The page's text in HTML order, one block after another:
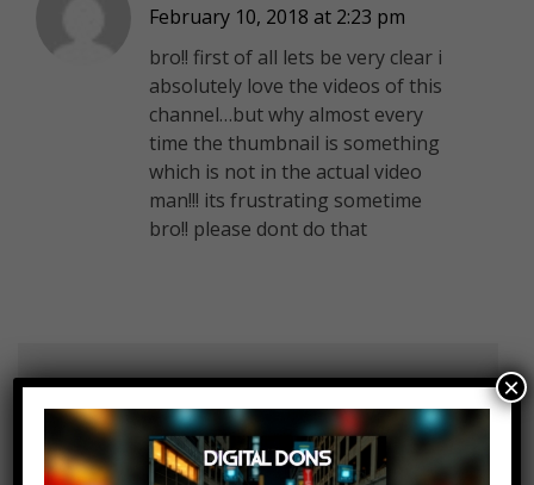
February 10, 2018 at 2:23 pm
bro!! first of all lets be very clear i
absolutely love the videos of this
channel…but why almost every
time the thumbnail is something
which is not in the actual video
man!!! its frustrating sometime
bro!! please dont do that
LegendaryLion0
February 10, 2018 at 2:23 pm
Oh jeezs this channel is dying…..
Log in to Reply ×